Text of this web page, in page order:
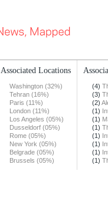
Associated Locations
Washington (32%)
Tehran (16%)
Paris (11%)
London (11%)
Los Angeles (05%)
Dusseldorf (05%)
Rome (05%)
New York (05%)
Belgrade (05%)
Brussels (05%)
(4)
(3)
(2)
(1)
(1)
(1)
(1)
(1)
(1)
(1)